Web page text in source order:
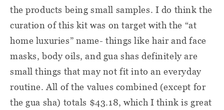
the products being small samples. I do think the
curation of this kit was on target with the “at
home luxuries” name- things like hair and face
masks, body oils, and gua shas definitely are
small things that may not fit into an everyday
routine. All of the values combined (except for
the gua sha) totals $43.18, which I think is great